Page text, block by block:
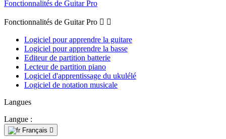
Fonctionnalités de Guitar Pro
Fonctionnalités de Guitar Pro  
Logiciel pour apprendre la guitare
Logiciel pour apprendre la basse
Editeur de partition batterie
Lecteur de partition piano
Logiciel d'apprentissage du ukulélé
Logiciel de notation musicale
Langues
Langue :
Français 